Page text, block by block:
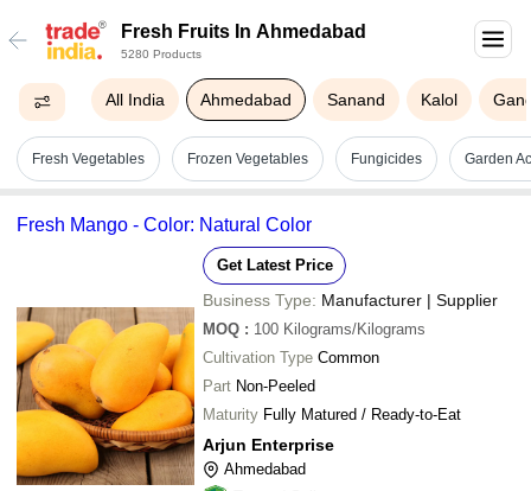
Fresh Fruits In Ahmedabad
5280 Products
All India Ahmedabad Sanand Kalol
Fresh Vegetables Frozen Vegetables Fungicides Garden
Fresh Mango - Color: Natural Color
Get Latest Price
Business Type: Manufacturer | Supplier
MOQ : 100 Kilograms/Kilograms
Cultivation Type Common
Part Non-Peeled
Maturity Fully Matured / Ready-to-Eat
Arjun Enterprise
Ahmedabad